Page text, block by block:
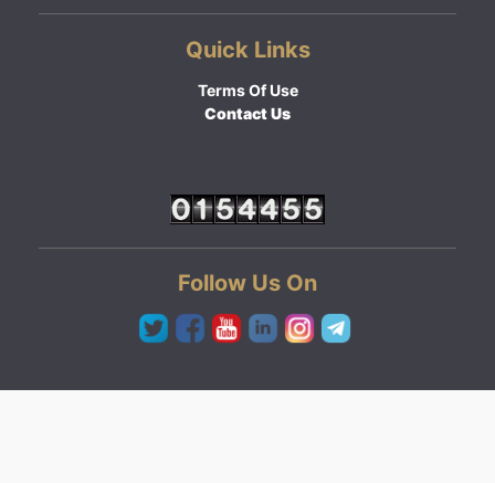
Quick Links
Terms Of Use
Contact Us
Follow Us On